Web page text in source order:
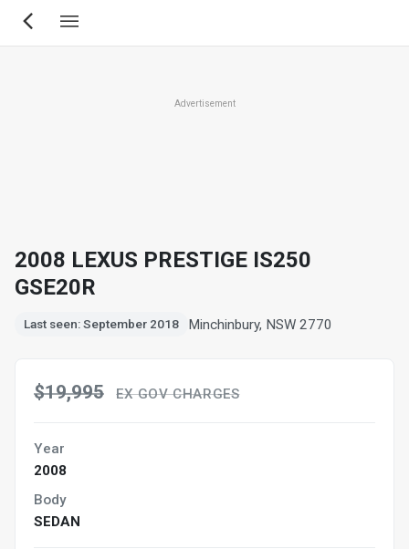
Skip
Advertisement
2008 LEXUS PRESTIGE IS250
GSE20R
Last seen: September 2018 Minchinbury, NSW 2770
$19,995 EX GOV CHARGES
Year
2008
Body
SEDAN